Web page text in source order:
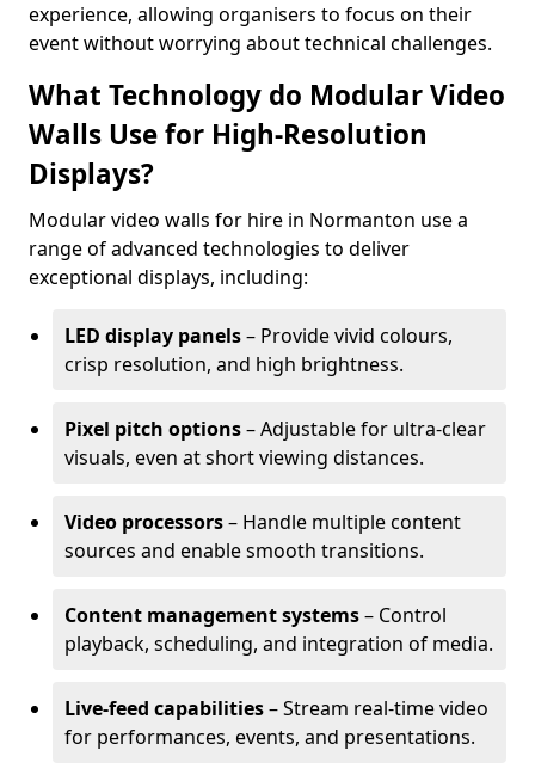
experience, allowing organisers to focus on their
event without worrying about technical challenges.
What Technology do Modular Video
Walls Use for High-Resolution
Displays?
Modular video walls for hire in Normanton use a
range of advanced technologies to deliver
exceptional displays, including:
LED display panels– Provide vivid colours,
crisp resolution, and high brightness.
Pixel pitch options– Adjustable for ultra-clear
visuals, even at short viewing distances.
Video processors– Handle multiple content
sources and enable smooth transitions.
Content management systems– Control
playback, scheduling, and integration of media.
Live-feed capabilities– Stream real-time video
for performances, events, and presentations.